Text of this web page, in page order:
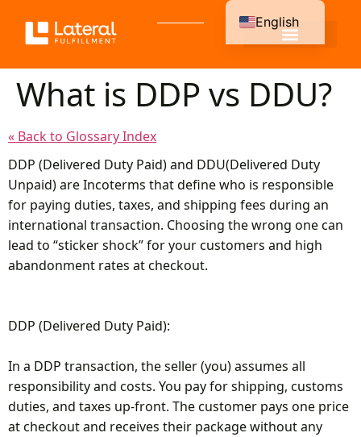
What is DDP vs DDU?
« Back to Glossary Index
DDP (Delivered Duty Paid) and DDU(Delivered Duty
Unpaid) are Incoterms that define who is responsible
for paying duties, taxes, and shipping fees during an
international transaction. Choosing the wrong one can
lead to “sticker shock” for your customers and high
abandonment rates at checkout.
DDP (Delivered Duty Paid):
In a DDP transaction, the seller (you) assumes all
responsibility and costs. You pay for shipping, customs
duties, and taxes up-front. The customer pays one price
at checkout and receives their package without any
English
Spanish